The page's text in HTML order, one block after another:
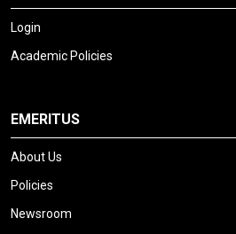
Login
Academic Policies
EMERITUS
About Us
Policies
Newsroom